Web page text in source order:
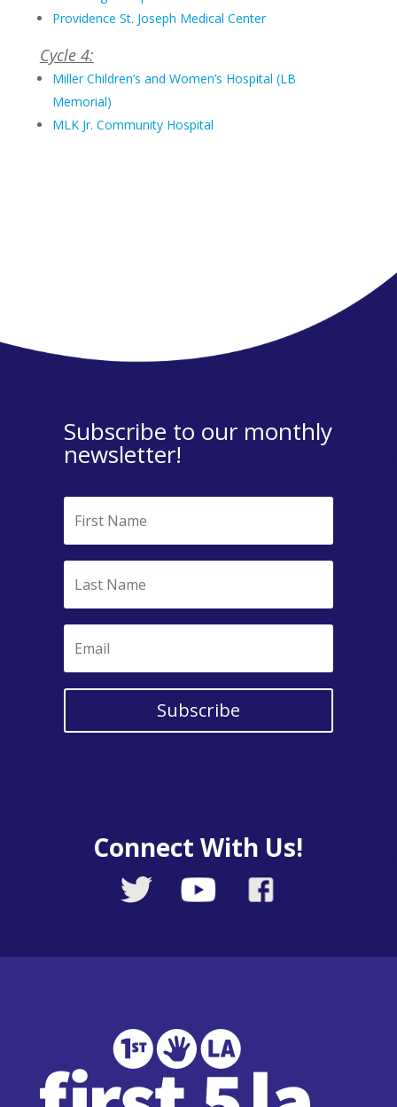
Providence St. Joseph Medical Center
Cycle 4:
Miller Children’s and Women’s Hospital (LB
Memorial)
MLK Jr. Community Hospital
Subscribe to our monthly
newsletter!
Subscribe
Connect With Us!